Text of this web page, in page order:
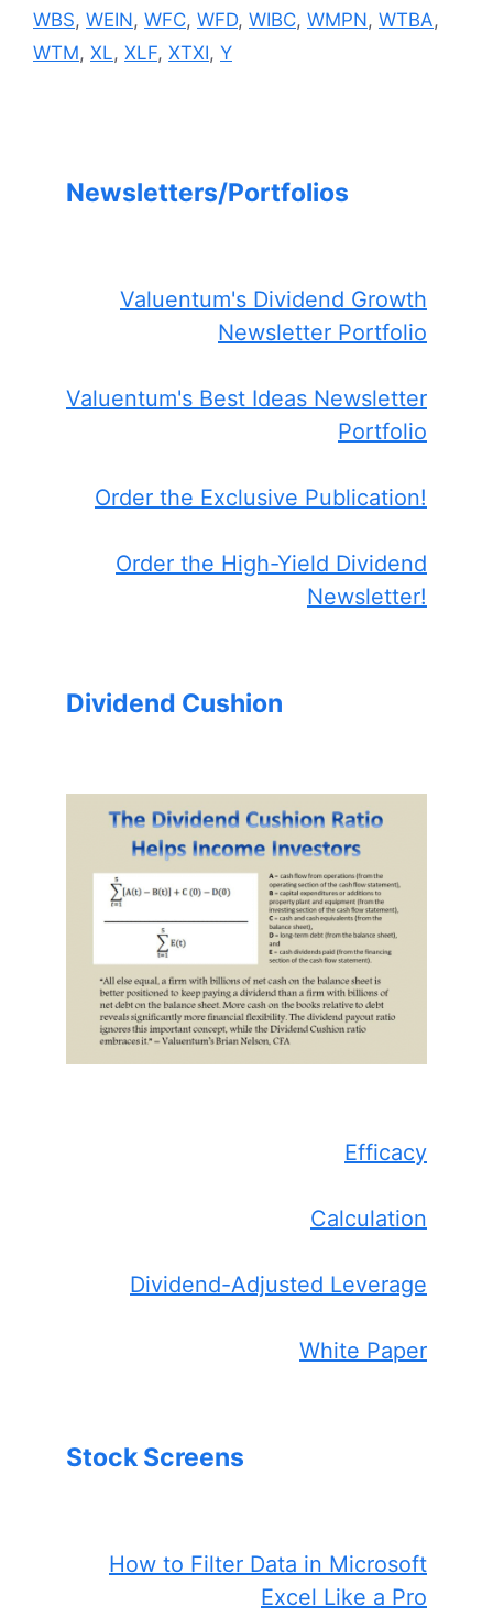
WBS, WEIN, WFC, WFD, WIBC, WMPN, WTBA,
WTM, XL, XLF, XTXI, Y
Newsletters/Portfolios
Valuentum's Dividend Growth
Newsletter Portfolio
Valuentum's Best Ideas Newsletter
Portfolio
Order the Exclusive Publication!
Order the High-Yield Dividend
Newsletter!
Dividend Cushion
Efficacy
Calculation
Dividend-Adjusted Leverage
White Paper
Stock Screens
How to Filter Data in Microsoft
Excel Like a Pro